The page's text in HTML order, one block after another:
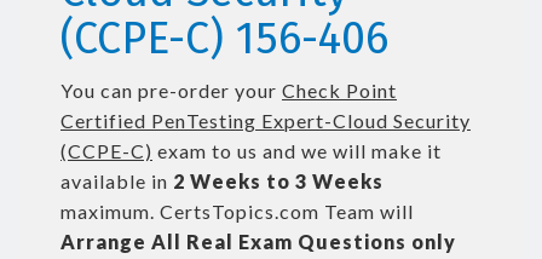
(CCPE-C) 156-406
You can pre-order your Check Point
Certified PenTesting Expert-Cloud Security
(CCPE-C) exam to us and we will make it
available in 2 Weeks to 3 Weeks
maximum. CertsTopics.com Team will
Arrange All Real Exam Questions only